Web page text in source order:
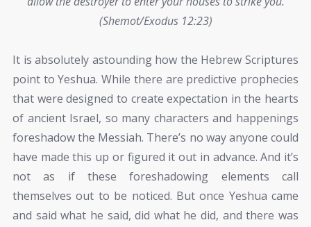
(Shemot/Exodus 12:23)
It is absolutely astounding how the Hebrew Scriptures
point to Yeshua. While there are predictive prophecies
that were designed to create expectation in the hearts
of ancient Israel, so many characters and happenings
foreshadow the Messiah. There’s no way anyone could
have made this up or figured it out in advance. And it’s
not as if these foreshadowing elements call
themselves out to be noticed. But once Yeshua came
and said what he said, did what he did, and there was